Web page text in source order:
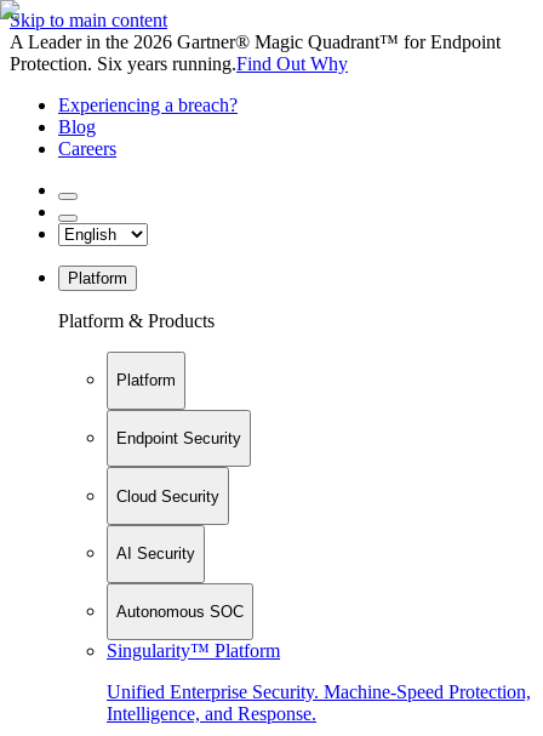
Skip to main content
A Leader in the 2026 Gartner® Magic Quadrant™ for Endpoint
Protection. Six years running.Find Out Why
Experiencing a breach?
Blog
Careers
Platform
Platform & Products
Platform
Endpoint Security
Cloud Security
AI Security
Autonomous SOC
Singularity™ Platform
Unified Enterprise Security. Machine-Speed Protection,
Intelligence, and Response.